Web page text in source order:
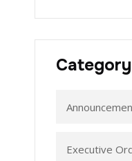
Category
Executive